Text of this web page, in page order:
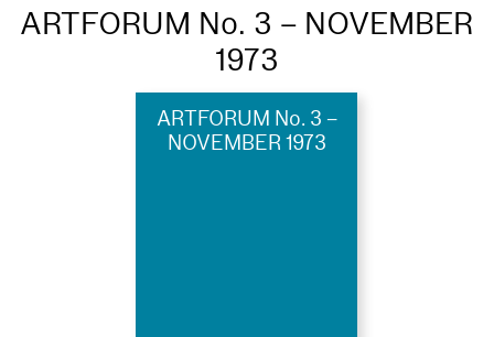
ARTFORUM No. 3 – NOVEMBER
1973
ARTFORUM No. 3 –
NOVEMBER 1973